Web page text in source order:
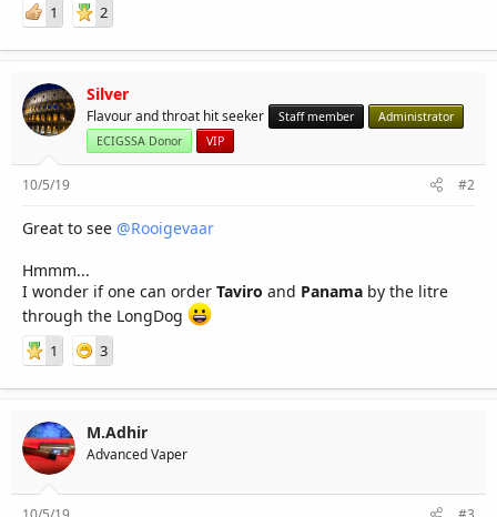
1 2
Silver
Flavour and throat hit seeker Staff member
Administrator
ECIGSSA Donor
VIP
10/5/19 #2
Great to see @Rooigevaar
Hmmm...
I wonder if one can order Taviro and Panama by the litre
through the LongDog
1 3
M.Adhir
Advanced Vaper